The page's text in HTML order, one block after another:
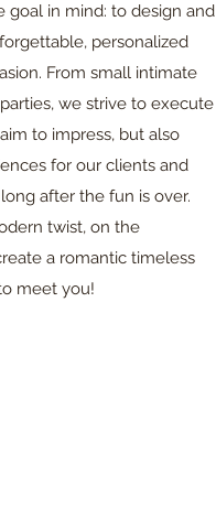
goal in mind: to design and
personalized
From small intimate
we strive to execute
to impress, but also
for our clients and
after the fun is over.
twist, on the
a romantic timeless
meet you!